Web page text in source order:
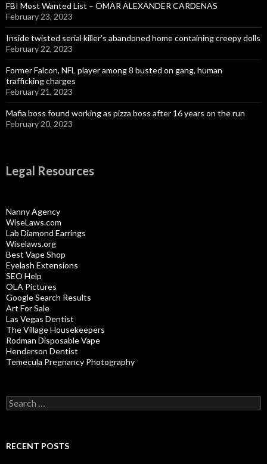
FBI Most Wanted List – OMAR ALEXANDER CARDENAS
February 23, 2023
Inside twisted serial killer’s abandoned home containing creepy dolls
February 22, 2023
Former Falcon, NFL player among 8 busted on gang, human
trafficking charges
February 21, 2023
Mafia boss found working as pizza boss after 16 years on the run
February 20, 2023
Legal Resources
Nanny Agency
WiseLaws.com
Lab Diamond Earrings
Wiselaws.org
Best Vape Shop
Eyelash Extensions
SEO Help
OLA Pictures
Google Search Results
Art For Sale
Las Vegas Dentist
The Village Housekeepers
Rodman Disposable Vape
Henderson Dentist
Temecula Pregnancy Photography
Search
for:
RECENT POSTS